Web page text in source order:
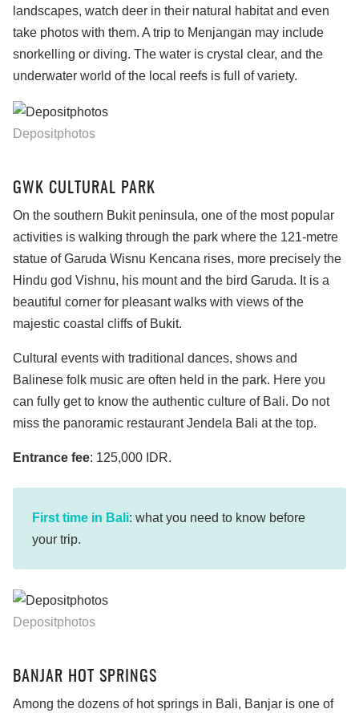
landscapes, watch deer in their natural habitat and even
take photos with them. A trip to Menjangan may include
snorkelling or diving. The water is crystal clear, and the
underwater world of the local reefs is full of variety.
Depositphotos
GWK CULTURAL PARK
On the southern Bukit peninsula, one of the most popular
activities is walking through the park where the 121-metre
statue of Garuda Wisnu Kencana rises, more precisely the
Hindu god Vishnu, his mount and the bird Garuda. It is a
beautiful corner for pleasant walks with views of the
majestic coastal cliffs of Bukit.
Cultural events with traditional dances, shows and
Balinese folk music are often held in the park. Here you
can fully get to know the authentic culture of Bali. Do not
miss the panoramic restaurant Jendela Bali at the top.
Entrance fee: 125,000 IDR.
First time in Bali: what you need to know before
your trip.
Depositphotos
BANJAR HOT SPRINGS
Among the dozens of hot springs in Bali, Banjar is one of